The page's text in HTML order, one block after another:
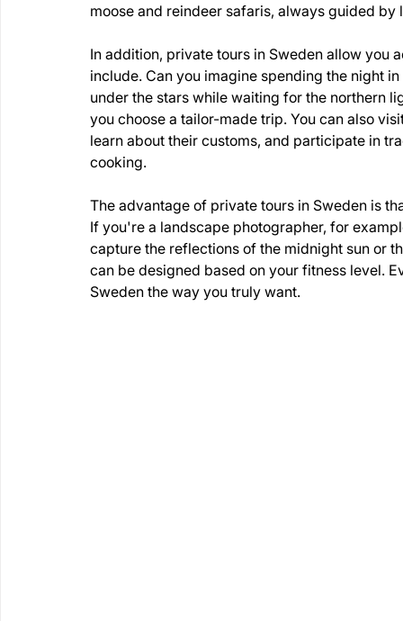
moose and reindeer safaris, always guided
In addition, private tours in Sweden allow you
include. Can you imagine spending the night
under the stars while waiting for the northern
you choose a tailor-made trip. You can also
learn about their customs, and participate in
cooking.
The advantage of private tours in Sweden is
If you're a landscape photographer, for
capture the reflections of the midnight sun or
can be designed based on your fitness level.
Sweden the way you truly want.